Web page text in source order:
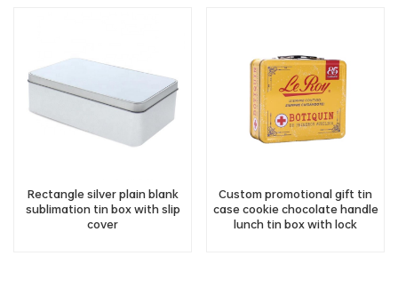
Rectangle silver plain blank
sublimation tin box with slip
cover
Custom promotional gift tin
case cookie chocolate handle
lunch tin box with lock